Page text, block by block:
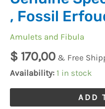
, Fossil
Amulets and Fibula
$ 170,00 & Free
Availability: 1 in stock
ADD